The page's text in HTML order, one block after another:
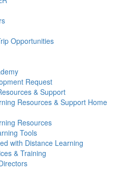
Opportunities
Request
& Support
Resources & Support Home
Resources
Tools
with Distance Learning
& Training